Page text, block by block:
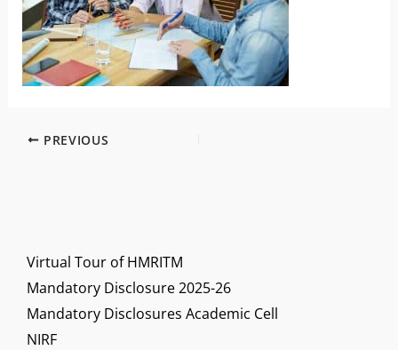
PREVIOUS
Virtual Tour of HMRITM
Mandatory Disclosure 2025-26
Mandatory Disclosures Academic Cell
NIRF